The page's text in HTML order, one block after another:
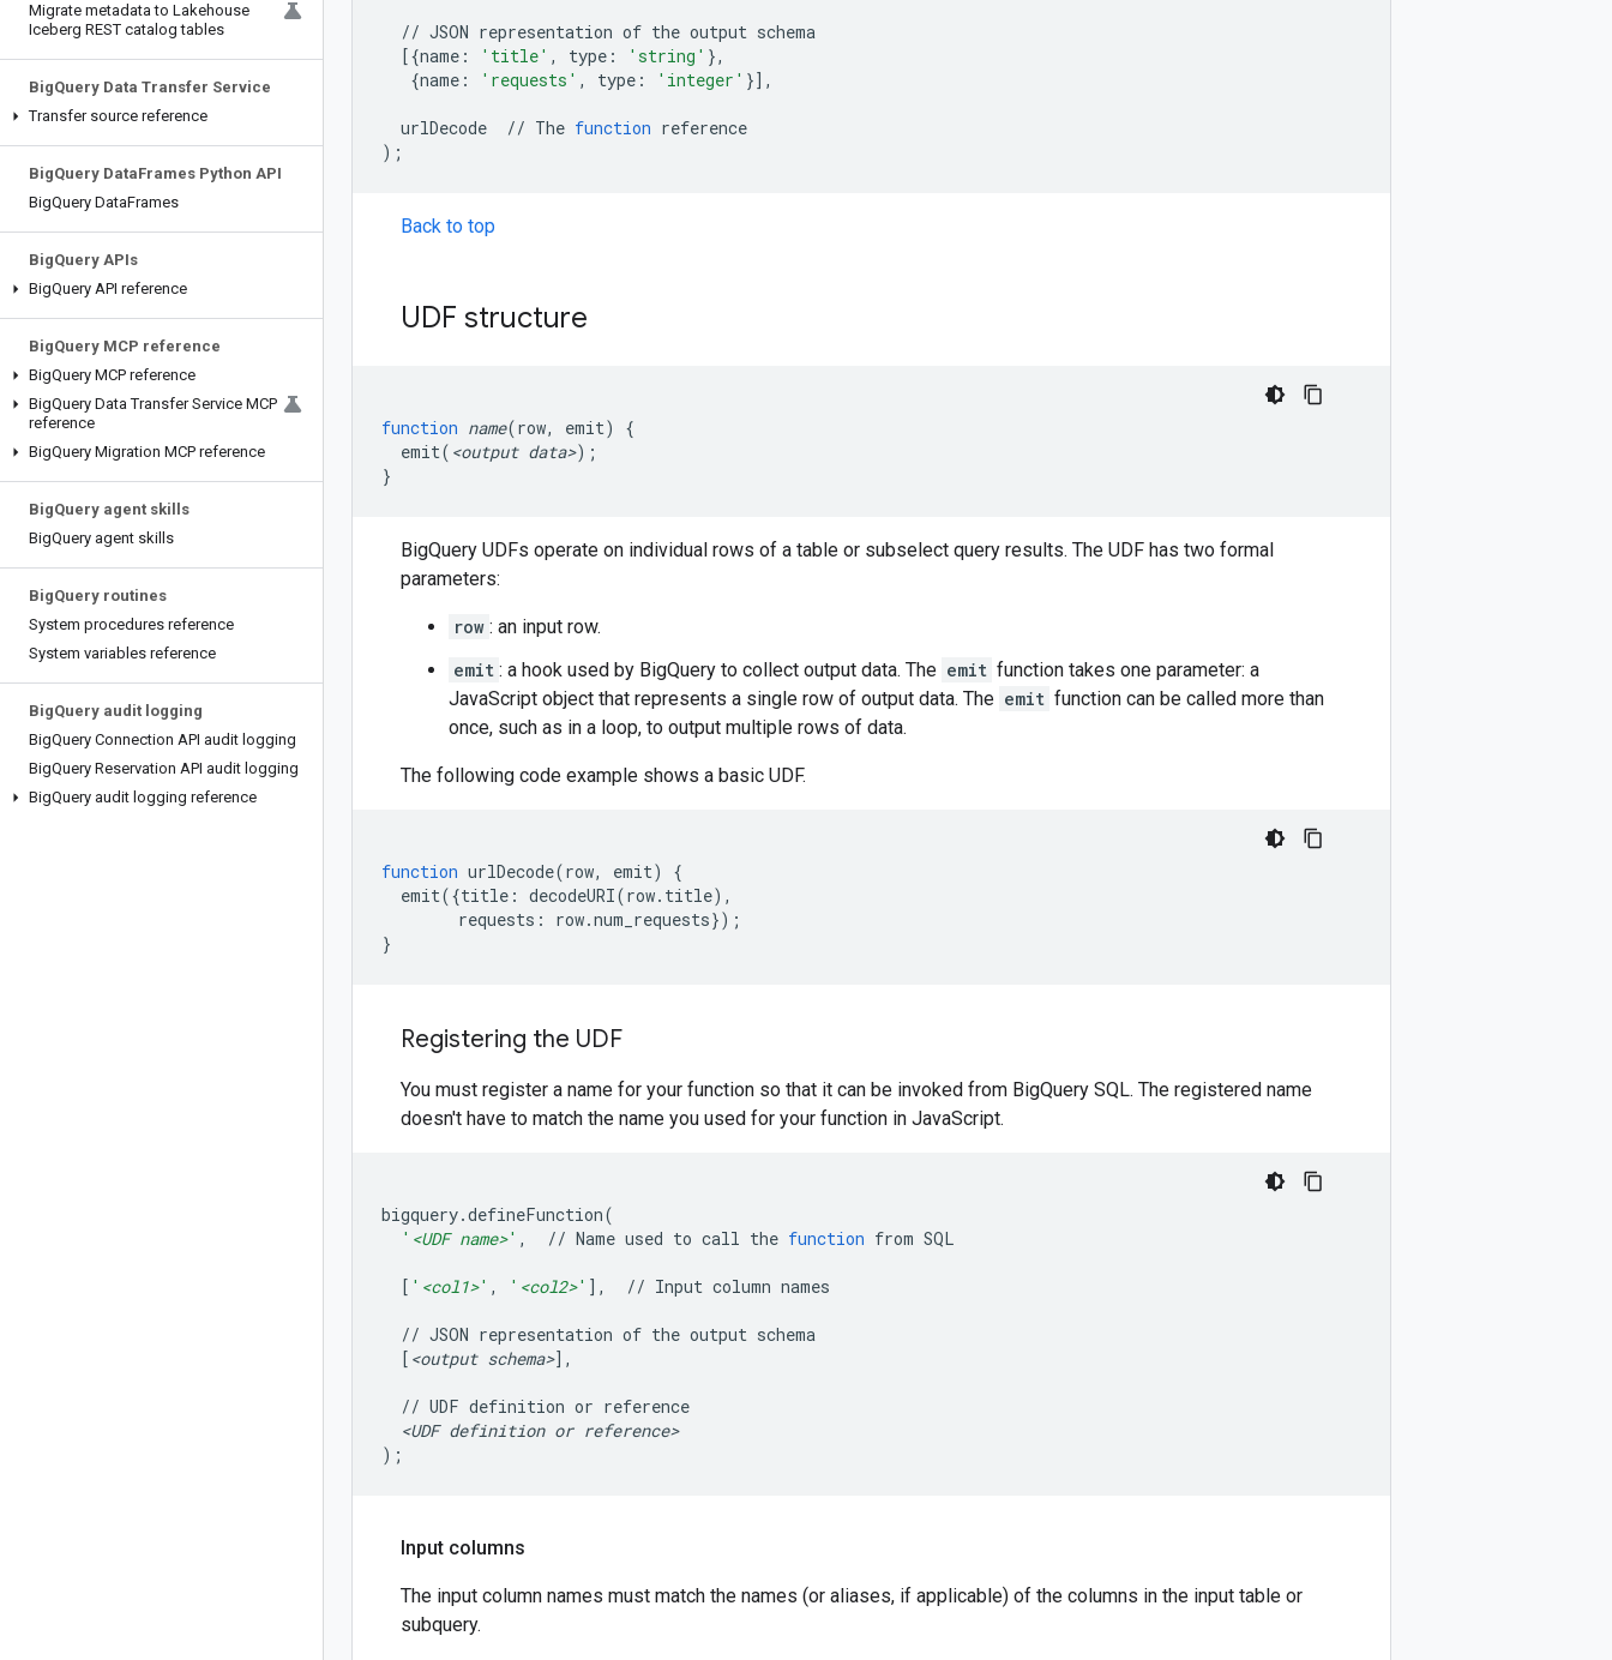
Migrate metadata to Lakehouse
Iceberg REST catalog tables
BigQuery Data Transfer Service
Transfer source reference
BigQuery DataFrames Python API
BigQuery DataFrames
BigQuery APIs
BigQuery API reference
BigQuery MCP reference
BigQuery MCP reference
BigQuery Data Transfer Service MCP
reference
BigQuery Migration MCP reference
BigQuery agent skills
BigQuery agent skills
BigQuery routines
System procedures reference
System variables reference
BigQuery audit logging
BigQuery Connection API audit logging
BigQuery Reservation API audit logging
BigQuery audit logging reference
// JSON representation of the output
[{name: 'title' , type: 'string' }
{name: 'requests' , type: 'integer' }] ,
urlDecode // The function
) ;
Back to top
UDF structure
function name(row, emit)
{
emit( <output data>) ;
}
BigQuery UDFs operate on individual rows of a table or subselect query results. The UDF has two formal
parameters:
row : an input row.
emit : a hook used by BigQuery to collect output data. The emit function takes one parameter: a
JavaScript object that represents a single row of output data. The emit function can be called more than
once, such as in a loop, to output multiple rows of data.
The following code example shows a basic UDF.
function urlDecode(row, emit)
{
emit({title: decodeURI(row.title)
requests:
row.num_requests}) ;
}
Registering the UDF
You must register a name for your function so that it can be invoked from BigQuery SQL. The registered name
doesn't have to match the name you used for your function in JavaScript.
bigquery.defineFunction(
' <UDF name>' , // Name used to call the function from SQL
[ ' <col1>' , ' <col2>' ] , // Input column names
// JSON representation of the output
[ <output schema>] ,
// UDF definition or
<UDF definition or reference>
) ;
Input columns
The input column names must match the names (or aliases, if applicable) of the columns in the input table or
subquery.